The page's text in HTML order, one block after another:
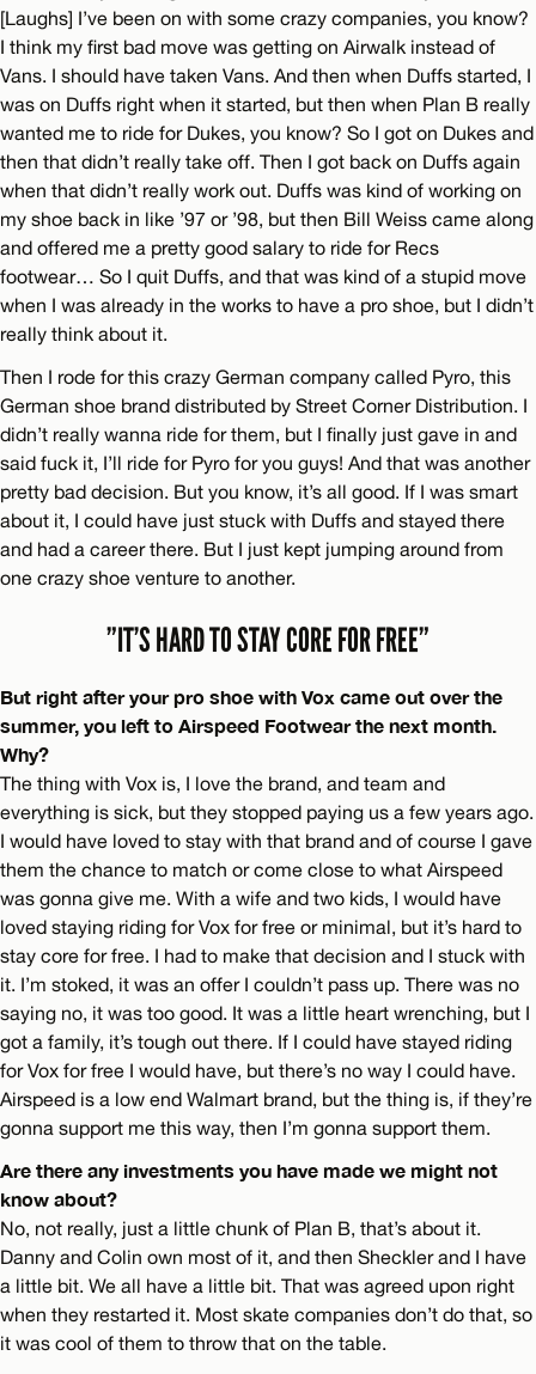
[Laughs] I’ve been on with some crazy companies, you know?
I think my first bad move was getting on Airwalk instead of
Vans. I should have taken Vans. And then when Duffs started, I
was on Duffs right when it started, but then when Plan B really
wanted me to ride for Dukes, you know? So I got on Dukes and
then that didn’t really take off. Then I got back on Duffs again
when that didn’t really work out. Duffs was kind of working on
my shoe back in like ’97 or ’98, but then Bill Weiss came along
and offered me a pretty good salary to ride for Recs
footwear… So I quit Duffs, and that was kind of a stupid move
when I was already in the works to have a pro shoe, but I didn’t
really think about it.
Then I rode for this crazy German company called Pyro, this
German shoe brand distributed by Street Corner Distribution. I
didn’t really wanna ride for them, but I finally just gave in and
said fuck it, I’ll ride for Pyro for you guys! And that was another
pretty bad decision. But you know, it’s all good. If I was smart
about it, I could have just stuck with Duffs and stayed there
and had a career there. But I just kept jumping around from
one crazy shoe venture to another.
”IT’S HARD TO STAY CORE FOR FREE”
But right after your pro shoe with Vox came out over the
summer, you left to Airspeed Footwear the next month.
Why?
The thing with Vox is, I love the brand, and team and
everything is sick, but they stopped paying us a few years ago.
I would have loved to stay with that brand and of course I gave
them the chance to match or come close to what Airspeed
was gonna give me. With a wife and two kids, I would have
loved staying riding for Vox for free or minimal, but it’s hard to
stay core for free. I had to make that decision and I stuck with
it. I’m stoked, it was an offer I couldn’t pass up. There was no
saying no, it was too good. It was a little heart wrenching, but I
got a family, it’s tough out there. If I could have stayed riding
for Vox for free I would have, but there’s no way I could have.
Airspeed is a low end Walmart brand, but the thing is, if they’re
gonna support me this way, then I’m gonna support them.
Are there any investments you have made we might not
know about?
No, not really, just a little chunk of Plan B, that’s about it.
Danny and Colin own most of it, and then Sheckler and I have
a little bit. We all have a little bit. That was agreed upon right
when they restarted it. Most skate companies don’t do that, so
it was cool of them to throw that on the table.